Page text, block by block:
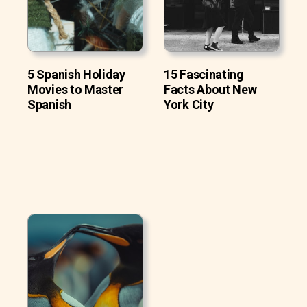
5 Spanish Holiday
Movies to Master
Spanish
15 Fascinating
Facts About New
York City